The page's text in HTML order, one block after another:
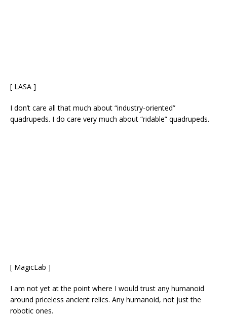
[ LASA ]
I don’t care all that much about “industry-oriented”
quadrupeds. I do care very much about “ridable” quadrupeds.
[ MagicLab ]
I am not yet at the point where I would trust any humanoid
around priceless ancient relics. Any humanoid, not just the
robotic ones.